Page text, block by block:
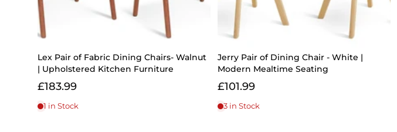
Lex Pair of Fabric Dining Chairs- Walnut
| Upholstered Kitchen Furniture
£183.99
1 in Stock
Jerry Pair of Dining Chair - White |
Modern Mealtime Seating
£101.99
3 in Stock